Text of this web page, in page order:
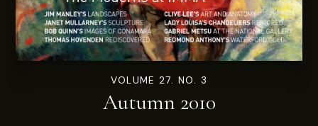
VOLUME 27. NO. 3
Autumn 2010